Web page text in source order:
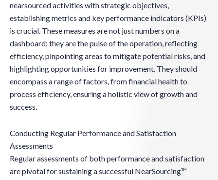
nearsourced activities with strategic objectives,
establishing metrics and key performance indicators (KPIs)
is crucial. These measures are not just numbers on a
dashboard; they are the pulse of the operation, reflecting
efficiency, pinpointing areas to mitigate potential risks, and
highlighting opportunities for improvement. They should
encompass a range of factors, from financial health to
process efficiency, ensuring a holistic view of growth and
success.
Conducting Regular Performance and Satisfaction
Assessments
Regular assessments of both performance and satisfaction
are pivotal for sustaining a successful NearSourcing™